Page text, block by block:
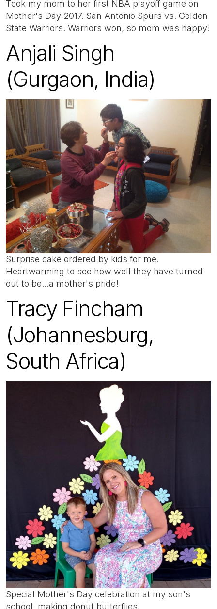
Took my mom to her first NBA playoff game on
Mother's Day 2017. San Antonio Spurs vs. Golden
State Warriors. Warriors won, so mom was happy!
Anjali Singh
(Gurgaon, India)
Surprise cake ordered by kids for me.
Heartwarming to see how well they have turned
out to be...a mother's pride!
Tracy Fincham
(Johannesburg,
South Africa)
Special Mother's Day celebration at my son's
school, making donut butterflies.